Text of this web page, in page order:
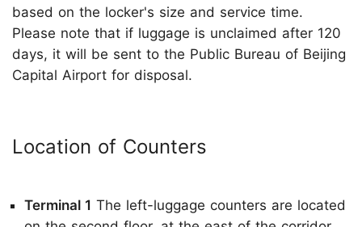
based on the locker's size and service time.
Please note that if luggage is unclaimed after 120
days, it will be sent to the Public Bureau of Beijing
Capital Airport for disposal.
Location of Counters
Terminal 1 The left-luggage counters are located